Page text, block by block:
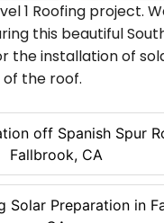
off Spanish Spur
Fallbrook, CA
Solar Preparation in
1 Roofing project.
this beautiful
the installation of
the roof.